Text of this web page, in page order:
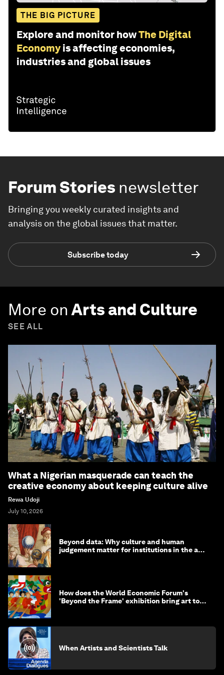
THE BIG PICTURE
Explore and monitor howThe Digital
Economy is affecting economies,
industries and global issues
Forum Stories newsletter
Bringing you weekly curated insights and
analysis on the global issues that matter.
Subscribe today
More on Arts and Culture
SEE ALL
What a Nigerian masquerade can teach the
creative economy about keeping culture alive
Rewa Udoji
July 10, 2026
Beyond data: Why culture and human
judgement matter for institutions in the age
How does the World Economic Forum's
'Beyond the Frame' exhibition bring art to
When Artists and Scientists Talk